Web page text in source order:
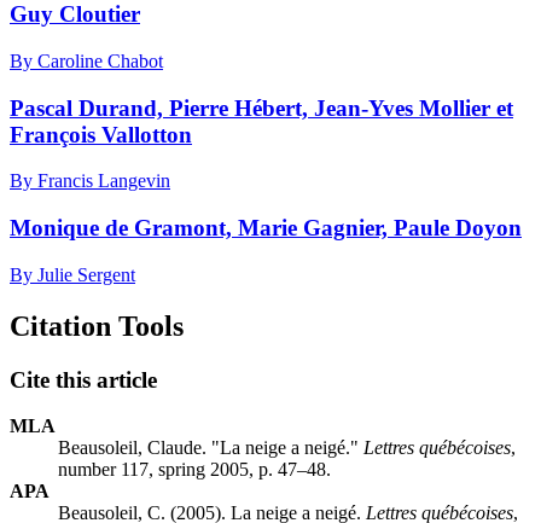
Guy Cloutier
By Caroline Chabot
Pascal Durand, Pierre Hébert, Jean-Yves Mollier et
François Vallotton
By Francis Langevin
Monique de Gramont, Marie Gagnier, Paule Doyon
By Julie Sergent
Citation Tools
Cite this article
MLA
Beausoleil, Claude. "La neige a neigé." Lettres québécoises,
number 117, spring 2005, p. 47–48.
APA
Beausoleil, C. (2005). La neige a neigé. Lettres québécoises,